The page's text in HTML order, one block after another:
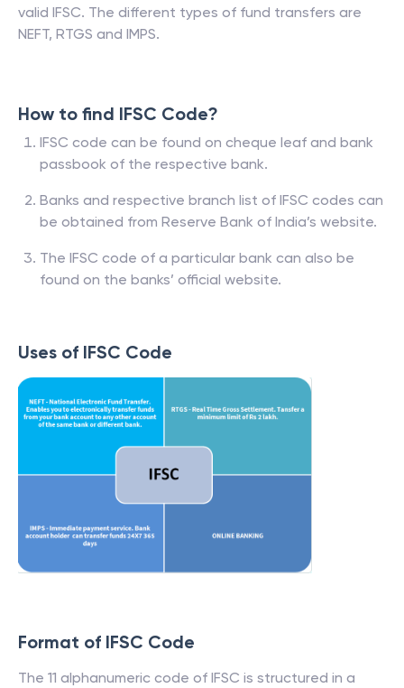
valid IFSC. The different types of fund transfers are
NEFT, RTGS and IMPS.
How to find IFSC Code?
IFSC code can be found on cheque leaf and bank
passbook of the respective bank.
Banks and respective branch list of IFSC codes can
be obtained from Reserve Bank of India’s website.
The IFSC code of a particular bank can also be
found on the banks’ official website.
Uses of IFSC Code
Format of IFSC Code
The 11 alphanumeric code of IFSC is structured in a